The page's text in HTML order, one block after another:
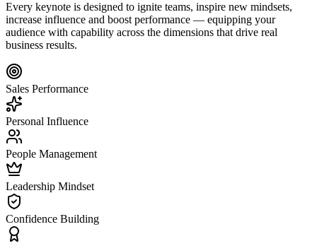
Every keynote is designed to ignite teams, inspire new mindsets,
increase influence and boost performance — equipping your
audience with capability across the dimensions that drive real
business results.
Sales Performance
Personal Influence
People Management
Leadership Mindset
Confidence Building